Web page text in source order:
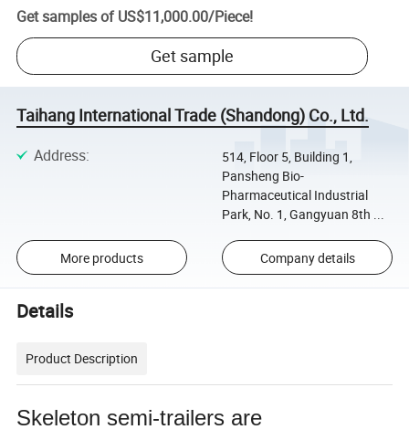
Get samples of US$11,000.00/Piece!
Get sample
Taihang International Trade (Shandong) Co., Ltd.
Address:
514, Floor 5, Building 1,
Pansheng Bio-
Pharmaceutical Industrial
Park, No. 1, Gangyuan 8th ...
More products Company details
Details
Product Description
Skeleton semi-trailers are